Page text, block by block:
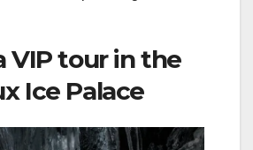
VIP tour in the
Ice Palace